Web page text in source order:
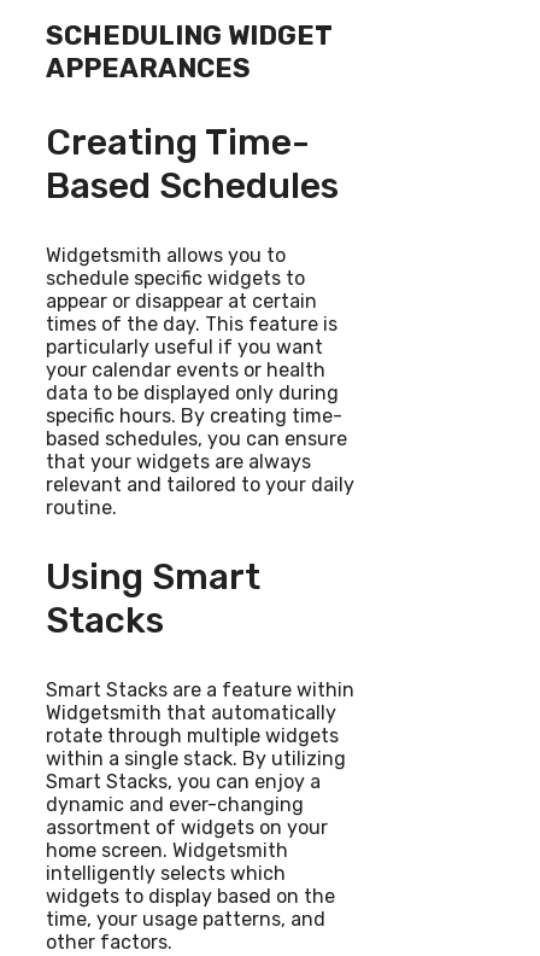
SCHEDULING WIDGET
APPEARANCES
Creating Time-
Based Schedules
Widgetsmith allows you to
schedule specific widgets to
appear or disappear at certain
times of the day. This feature is
particularly useful if you want
your calendar events or health
data to be displayed only during
specific hours. By creating time-
based schedules, you can ensure
that your widgets are always
relevant and tailored to your daily
routine.
Using Smart
Stacks
Smart Stacks are a feature within
Widgetsmith that automatically
rotate through multiple widgets
within a single stack. By utilizing
Smart Stacks, you can enjoy a
dynamic and ever-changing
assortment of widgets on your
home screen. Widgetsmith
intelligently selects which
widgets to display based on the
time, your usage patterns, and
other factors.